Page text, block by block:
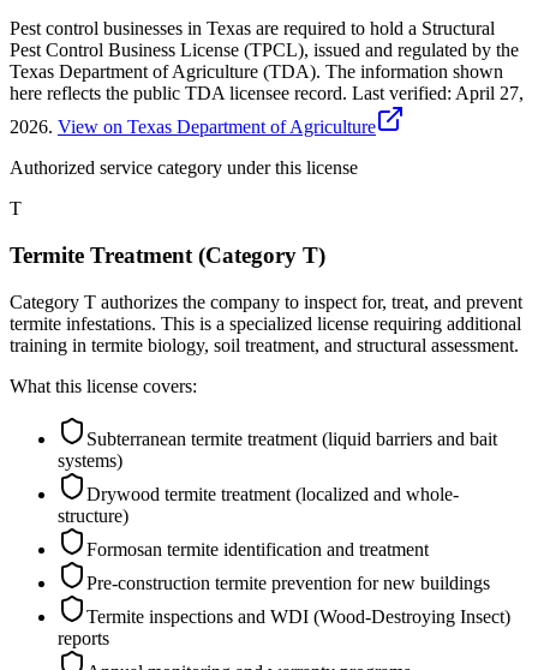
Pest control businesses in Texas are required to hold a Structural
Pest Control Business License (TPCL), issued and regulated by the
Texas Department of Agriculture (TDA). The information shown
here reflects the public TDA licensee record. Last verified: April 27,
2026. View on Texas Department of Agriculture
Authorized service category under this license
T
Termite Treatment (Category T)
Category T authorizes the company to inspect for, treat, and prevent
termite infestations. This is a specialized license requiring additional
training in termite biology, soil treatment, and structural assessment.
What this license covers:
Subterranean termite treatment (liquid barriers and bait
systems)
Drywood termite treatment (localized and whole-
structure)
Formosan termite identification and treatment
Pre-construction termite prevention for new buildings
Termite inspections and WDI (Wood-Destroying Insect)
reports